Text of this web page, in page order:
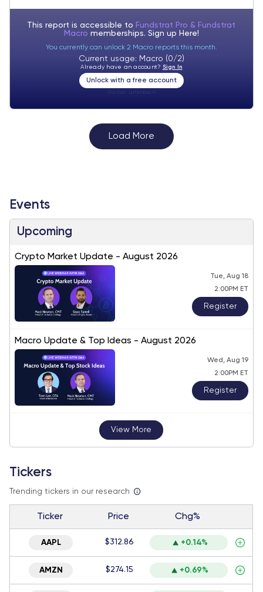
This report is accessible to Fundstrat Pro & Fundstrat
Macro memberships. Sign up Here!
You currently can unlock 2 Macro reports this month.
Current usage: Macro (0/2)
Already have an account? Sign In
Unlock with a free account
Load More
Events
Upcoming
Crypto Market Update - August 2026
Tue, Aug 18
2:00PM ET
Register
Macro Update & Top Ideas - August 2026
Wed, Aug 19
2:00PM ET
Register
View More
Tickers
Trending tickers in our research
Ticker Price Chg%
AAPL $312.86 +0.14%
AMZN $274.15 +0.69%